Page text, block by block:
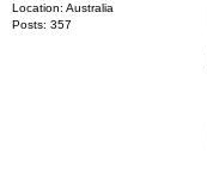
Location: Australia
Posts: 357